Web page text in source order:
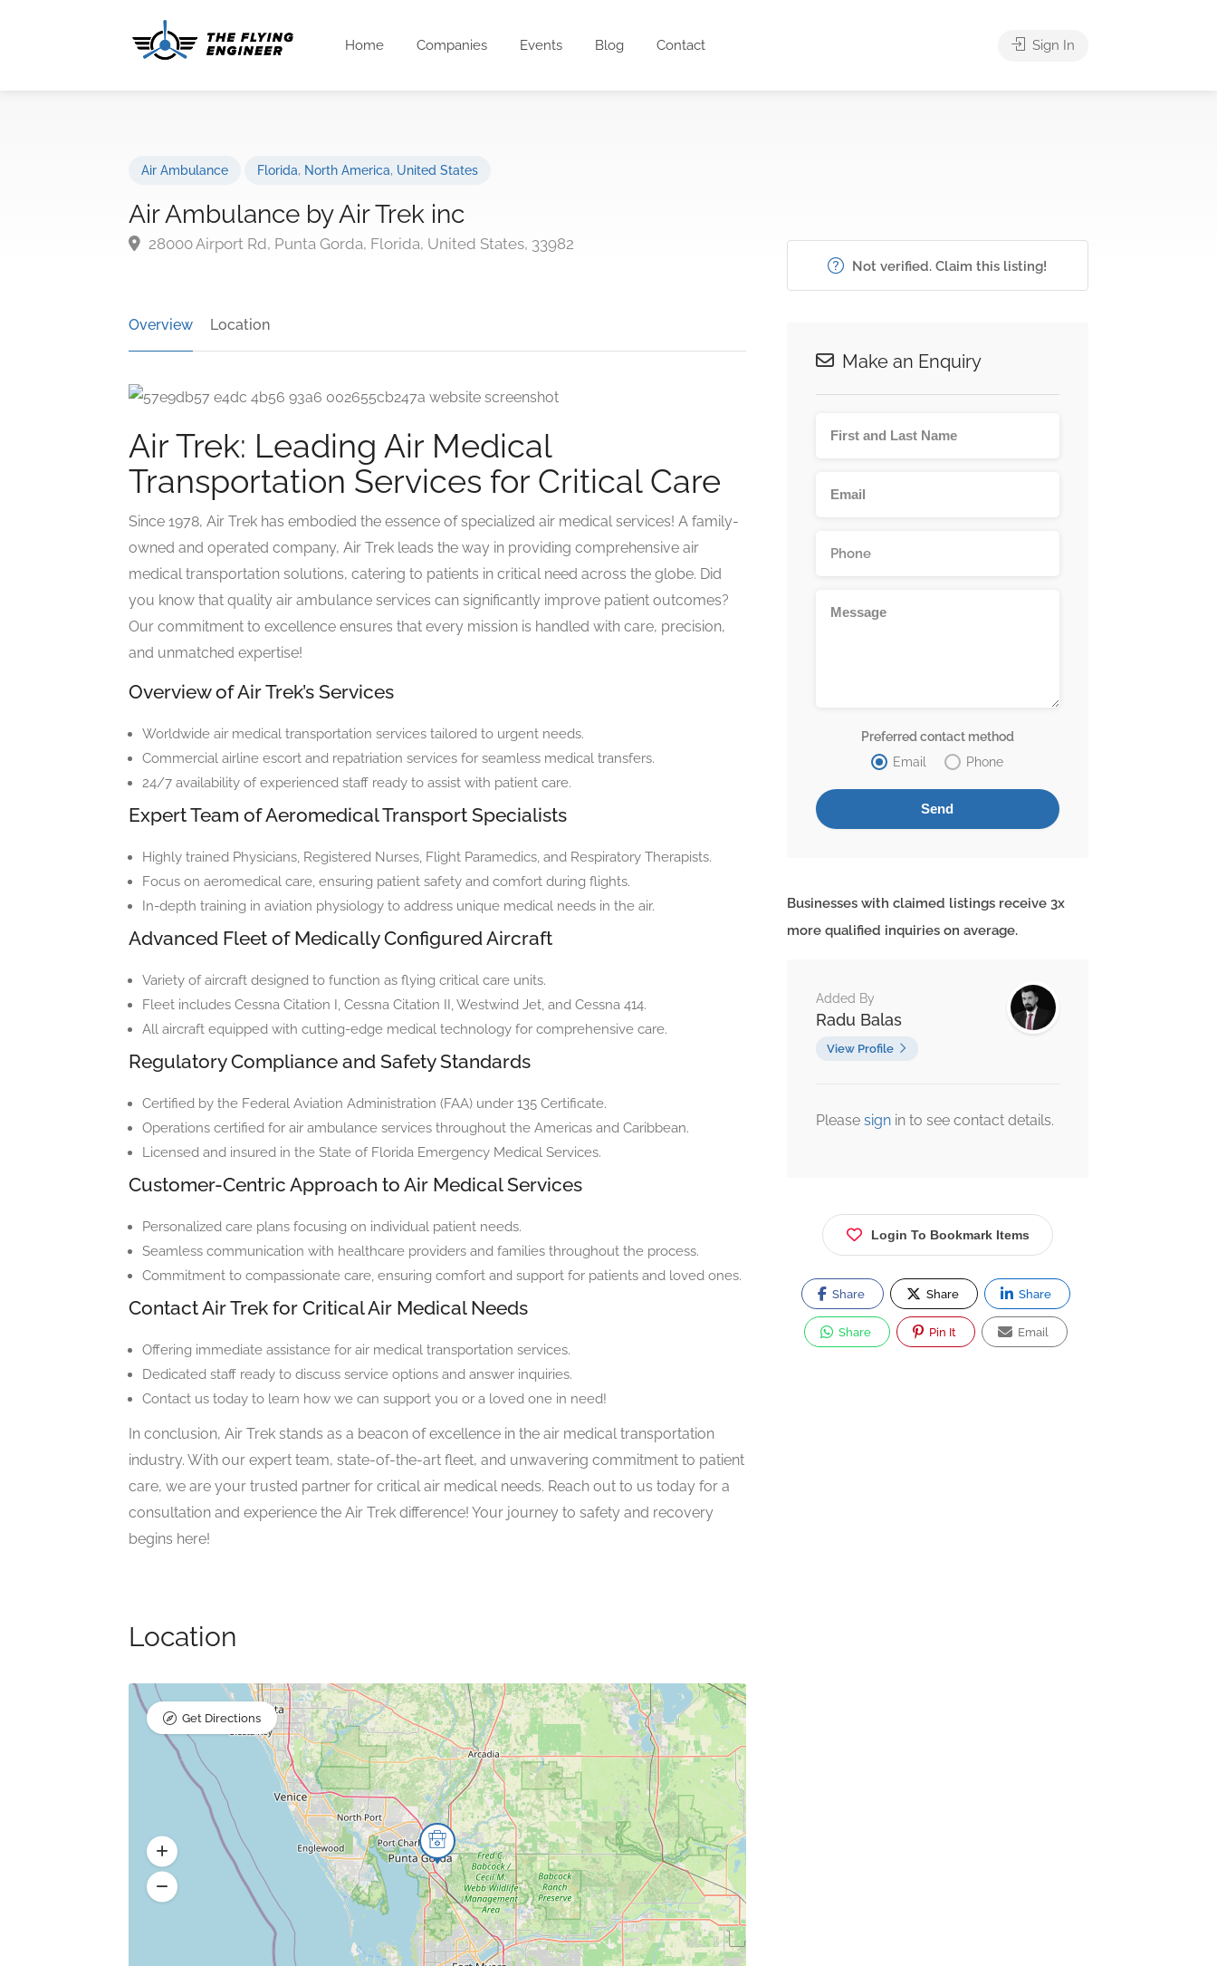
Home Companies Events Blog Contact Sign In
Air Ambulance Florida, North America, United States
Air Ambulance by Air Trek inc
28000 Airport Rd, Punta Gorda, Florida, United States, 33982
Overview Location
Air Trek: Leading Air Medical
Transportation Services for Critical Care
Since 1978, Air Trek has embodied the essence of specialized air medical services! A family-
owned and operated company, Air Trek leads the way in providing comprehensive air
medical transportation solutions, catering to patients in critical need across the globe. Did
you know that quality air ambulance services can significantly improve patient outcomes?
Our commitment to excellence ensures that every mission is handled with care, precision,
and unmatched expertise!
Overview of Air Trek’s Services
Worldwide air medical transportation services tailored to urgent needs.
Commercial airline escort and repatriation services for seamless medical transfers.
24/7 availability of experienced staff ready to assist with patient care.
Expert Team of Aeromedical Transport Specialists
Highly trained Physicians, Registered Nurses, Flight Paramedics, and Respiratory Therapists.
Focus on aeromedical care, ensuring patient safety and comfort during flights.
In-depth training in aviation physiology to address unique medical needs in the air.
Advanced Fleet of Medically Configured Aircraft
Variety of aircraft designed to function as flying critical care units.
Fleet includes Cessna Citation I, Cessna Citation II, Westwind Jet, and Cessna 414.
All aircraft equipped with cutting-edge medical technology for comprehensive care.
Regulatory Compliance and Safety Standards
Certified by the Federal Aviation Administration (FAA) under 135 Certificate.
Operations certified for air ambulance services throughout the Americas and Caribbean.
Licensed and insured in the State of Florida Emergency Medical Services.
Customer-Centric Approach to Air Medical Services
Personalized care plans focusing on individual patient needs.
Seamless communication with healthcare providers and families throughout the process.
Commitment to compassionate care, ensuring comfort and support for patients and loved ones.
Contact Air Trek for Critical Air Medical Needs
Offering immediate assistance for air medical transportation services.
Dedicated staff ready to discuss service options and answer inquiries.
Contact us today to learn how we can support you or a loved one in need!
In conclusion, Air Trek stands as a beacon of excellence in the air medical transportation
industry. With our expert team, state-of-the-art fleet, and unwavering commitment to patient
care, we are your trusted partner for critical air medical needs. Reach out to us today for a
consultation and experience the Air Trek difference! Your journey to safety and recovery
begins here!
Location
Get Directions
Not verified. Claim this listing!
Make an Enquiry
Preferred contact method
Email
Phone
Businesses with claimed listings receive 3x
more qualified inquiries on average.
Added By
Radu Balas
View Profile
Please sign in to see contact details.
Login To Bookmark Items
Share Share Share
Share Pin It Email